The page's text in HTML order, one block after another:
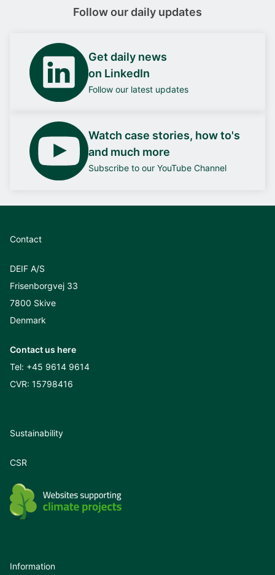
Follow our daily updates
Get daily news
on LinkedIn
Follow our latest updates
Watch case stories, how to's
and much more
Subscribe to our YouTube Channel
Contact
DEIF A/S
Frisenborgvej 33
7800 Skive
Denmark
Contact us here
Tel: +45 9614 9614
CVR: 15798416
Sustainability
CSR
Information